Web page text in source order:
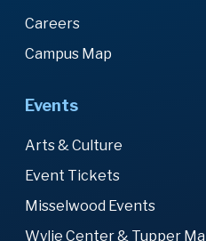
Careers
Campus Map
Events
Arts & Culture
Event Tickets
Misselwood Events
Wylie Center & Tupper